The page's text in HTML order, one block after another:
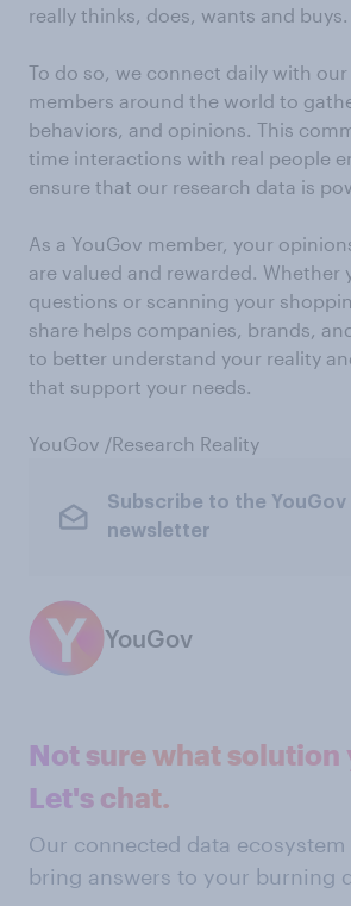
really thinks, does, wants and buys.
To do so, we connect daily with
members around the world to
behaviors, and opinions. This
time interactions with real people
ensure that our research data is
As a YouGov member, your
are valued and rewarded. Whether
questions or scanning your
share helps companies, brands,
to better understand your reality
that support your needs.
YouGov /Research Reality
Subscribe to the YouGov
newsletter
YouGov
Not sure what solution
Let's chat.
Our connected data
bring answers to your burning